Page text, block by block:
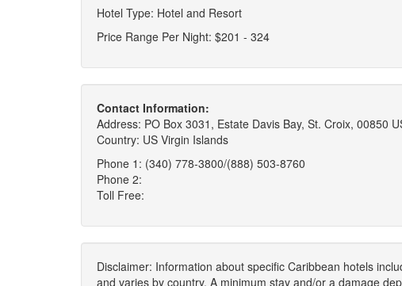
Hotel Type: Hotel and Resort
Price Range Per Night: $201 - 324
Contact Information:
Address: PO Box 3031, Estate Davis Bay, St. Croix, 00850
Country: US Virgin Islands
Phone 1: (340) 778-3800/(888) 503-8760
Phone 2:
Toll Free:
Disclaimer: Information about specific Caribbean hotels
and varies by country. A minimum stay and/or a damage